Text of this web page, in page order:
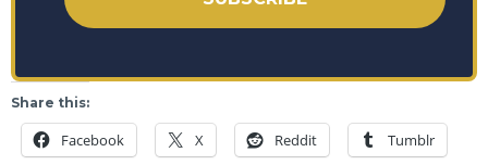
Share this:
Facebook X Reddit Tumblr